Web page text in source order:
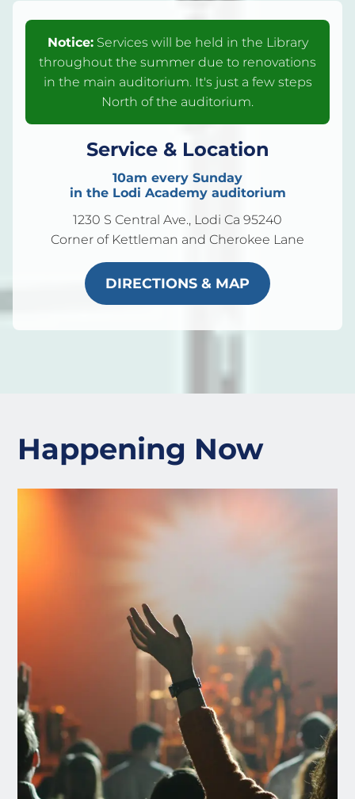
Notice:Services will be held in the Library
throughout the summer due to renovations
in the main auditorium. It's just a few steps
North of the auditorium.
Service & Location
10am every Sunday
in the Lodi Academy auditorium
1230 S Central Ave., Lodi Ca 95240
Corner of Kettleman and Cherokee Lane
DIRECTIONS & MAP
Happening Now